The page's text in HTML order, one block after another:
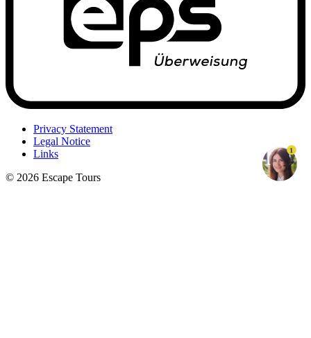
Privacy Statement
Legal Notice
Links
© 2026 Escape Tours
1